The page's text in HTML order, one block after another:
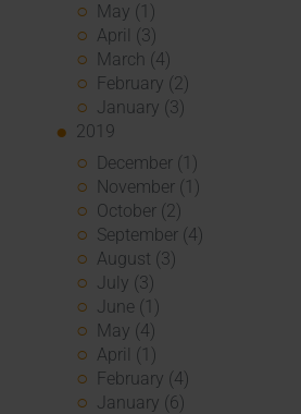
May (1)
April (3)
March (4)
February (2)
January (3)
2019
December (1)
November (1)
October (2)
September (4)
August (3)
July (3)
June (1)
May (4)
April (1)
February (4)
January (6)